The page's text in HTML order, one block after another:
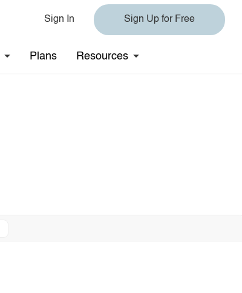
Sign In Sign Up for Free
Plans Resources